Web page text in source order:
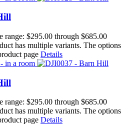
range: $295.00 through $685.00
has multiple variants. The options
page Details
range: $295.00 through $685.00
has multiple variants. The options
page Details